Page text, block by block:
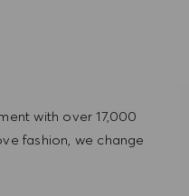
with over 17,000
fashion, we change